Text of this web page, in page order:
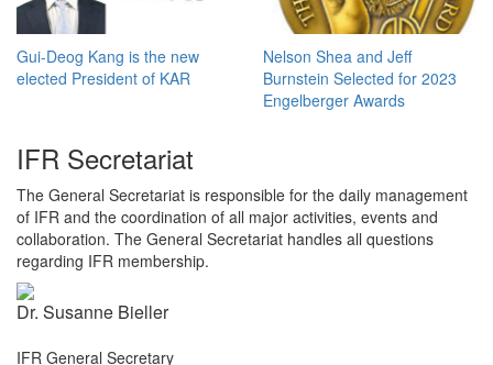
Gui-Deog Kang is the new
elected President of KAR
Nelson Shea and Jeff
Burnstein Selected for 2023
Engelberger Awards
IFR Secretariat
The General Secretariat is responsible for the daily management
of IFR and the coordination of all major activities, events and
collaboration. The General Secretariat handles all questions
regarding IFR membership.
Dr. Susanne Bieller
IFR General Secretary